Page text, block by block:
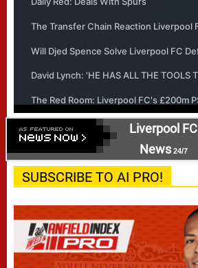
Liverpool FC
News24/7
SUBSCRIBE TO AI PRO!